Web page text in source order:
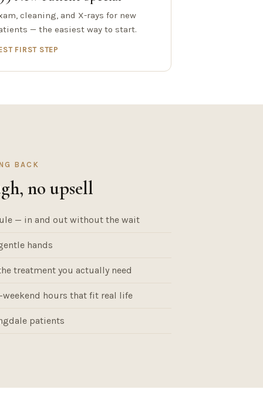
cleaning, and X-rays for new
— the easiest way to start.
FIRST STEP
BACK
no upsell
— in and out without the wait
hands
treatment you actually need
hours that fit real life
patients